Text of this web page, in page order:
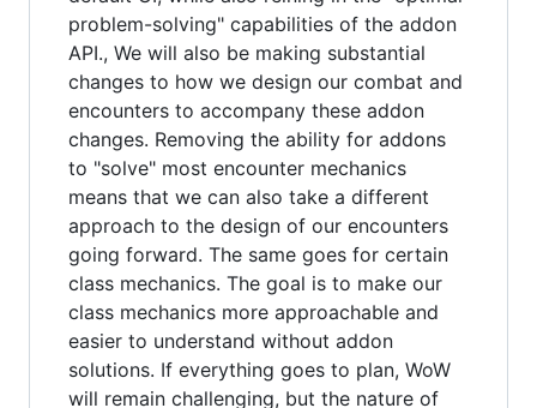
problem-solving" capabilities of the addon
API., We will also be making substantial
changes to how we design our combat and
encounters to accompany these addon
changes. Removing the ability for addons
to "solve" most encounter mechanics
means that we can also take a different
approach to the design of our encounters
going forward. The same goes for certain
class mechanics. The goal is to make our
class mechanics more approachable and
easier to understand without addon
solutions. If everything goes to plan, WoW
will remain challenging, but the nature of